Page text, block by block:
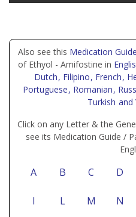
Also see this Medication
of Ethyol - Amifostine in
Dutch, Filipino, French,
Portuguese, Romanian,
Turkish and
Click on any Letter & the
see its Medication Guide /
A B C D
I L M N